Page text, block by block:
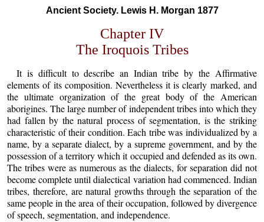
Ancient Society. Lewis H. Morgan 1877
Chapter IV
The Iroquois Tribes
It is difficult to describe an Indian tribe by the Affirmative
elements of its composition. Nevertheless it is clearly marked, and
the ultimate organization of the great body of the American
aborigines. The large number of independent tribes into which they
had fallen by the natural process of segmentation, is the striking
characteristic of their condition. Each tribe was individualized by a
name, by a separate dialect, by a supreme government, and by the
possession of a territory which it occupied and defended as its own.
The tribes were as numerous as the dialects, for separation did not
become complete until dialectical variation had commenced. Indian
tribes, therefore, are natural growths through the separation of the
same people in the area of their occupation, followed by divergence
of speech, segmentation, and independence.